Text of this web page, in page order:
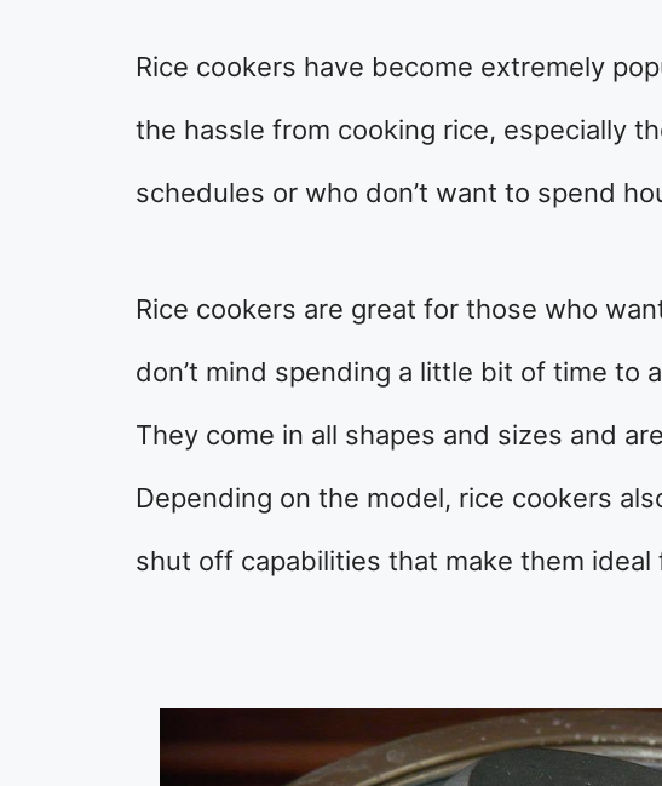
Rice cookers have become extremely
the hassle from cooking rice, especially
schedules or who don’t want to spend
Rice cookers are great for those who
don’t mind spending a little bit of time to
They come in all shapes and sizes and
Depending on the model, rice cookers
shut off capabilities that make them ideal